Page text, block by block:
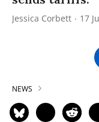
Jessica Corbett 17
NEWS